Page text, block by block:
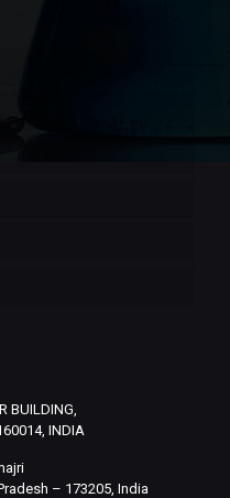
BUILDING,
INDIA
– 173205, India